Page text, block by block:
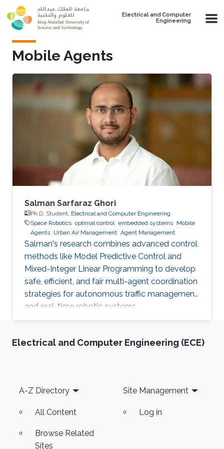
Skip to main content
Electrical and Computer
Engineering
Mobile Agents
Salman Sarfaraz Ghori
Ph.D. Student, Electrical and Computer Engineering
Space Robotics optimal control embedded systems Mobile
Agents Urban Air Management Agent Management
Salman's research combines advanced control
methods like Model Predictive Control and
Mixed-Integer Linear Programming to develop
safe, efficient, and fair multi-agent coordination
strategies for autonomous traffic management
and real-time robotic systems.
Electrical and Computer Engineering (ECE)
Footer
A-Z Directory
All Content
Browse Related
Sites
Site Management
Log in